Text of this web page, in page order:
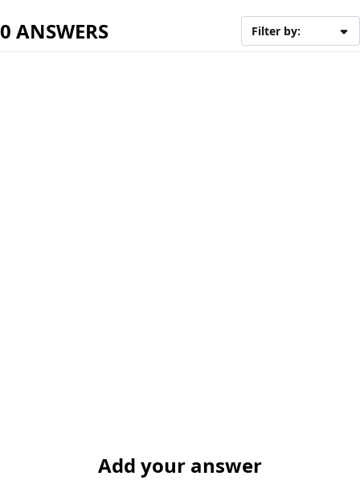
0 ANSWERS Filter by:
Add your answer